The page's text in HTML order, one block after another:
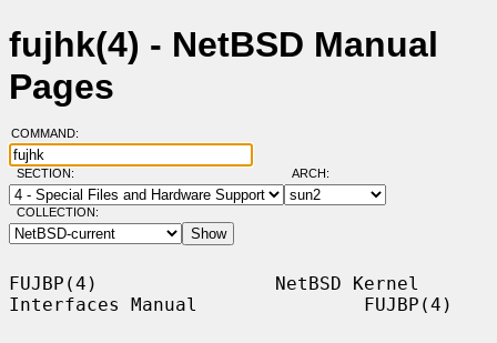
fujhk(4) - NetBSD Manual
Pages
COMMAND:
SECTION: ARCH:
COLLECTION:
FUJBP(4)                NetBSD Kernel
Interfaces Manual               FUJBP(4)